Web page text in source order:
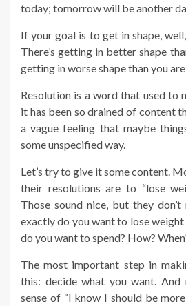
today; tomorrow will be another
If your goal is to get in shape,
There’s getting in better shape
getting in worse shape than you
Resolution is a word that used to
it has been so drained of content
a vague feeling that maybe
some unspecified way.
Let’s try to give it some content.
their resolutions are to “lose
Those sound nice, but they
exactly do you want to lose
do you want to spend? How?
The most important step in
this: decide what you want.
sense of “I know I should be